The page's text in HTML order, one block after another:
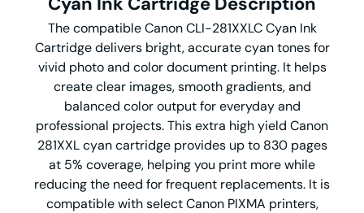
The compatible Canon CLI-281XXLC Cyan Ink
Cartridge delivers bright, accurate cyan tones for
vivid photo and color document printing. It helps
create clear images, smooth gradients, and
balanced color output for everyday and
professional projects. This extra high yield Canon
281XXL cyan cartridge provides up to 830 pages
at 5% coverage, helping you print more while
reducing the need for frequent replacements. It is
compatible with select Canon PIXMA printers,